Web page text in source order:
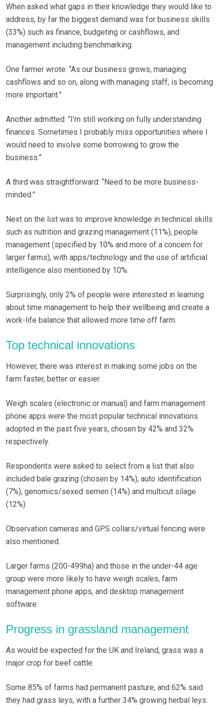
When asked what gaps in their knowledge they would like to
address, by far the biggest demand was for business skills
(33%) such as finance, budgeting or cashflows, and
management including benchmarking.
One farmer wrote: “As our business grows, managing
cashflows and so on, along with managing staff, is becoming
more important.”
Another admitted: “I’m still working on fully understanding
finances. Sometimes I probably miss opportunities where I
would need to involve some borrowing to grow the
business.”
A third was straightforward: “Need to be more business-
minded.”
Next on the list was to improve knowledge in technical skills
such as nutrition and grazing management (11%), people
management (specified by 10% and more of a concern for
larger farms), with apps/technology and the use of artificial
intelligence also mentioned by 10%.
Surprisingly, only 2% of people were interested in learning
about time management to help their wellbeing and create a
work-life balance that allowed more time off farm.
Top technical innovations
However, there was interest in making some jobs on the
farm faster, better or easier.
Weigh scales (electronic or manual) and farm management
phone apps were the most popular technical innovations
adopted in the past five years, chosen by 42% and 32%
respectively.
Respondents were asked to select from a list that also
included bale grazing (chosen by 14%), auto identification
(7%), genomics/sexed semen (14%) and multicut silage
(12%).
Observation cameras and GPS collars/virtual fencing were
also mentioned.
Larger farms (200-499ha) and those in the under-44 age
group were more likely to have weigh scales, farm
management phone apps, and desktop management
software.
Progress in grassland management
As would be expected for the UK and Ireland, grass was a
major crop for beef cattle.
Some 85% of farms had permanent pasture, and 62% said
they had grass leys, with a further 34% growing herbal leys.